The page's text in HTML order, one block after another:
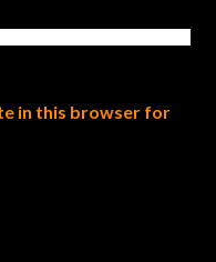
in this browser for